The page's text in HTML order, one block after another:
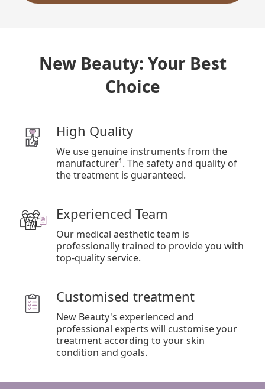
New Beauty: Your Best
Choice
High Quality
We use genuine instruments from the
manufacturer¹. The safety and quality of
the treatment is guaranteed.
Experienced Team
Our medical aesthetic team is
professionally trained to provide you with
top-quality service.
Customised treatment
New Beauty's experienced and
professional experts will customise your
treatment according to your skin
condition and goals.